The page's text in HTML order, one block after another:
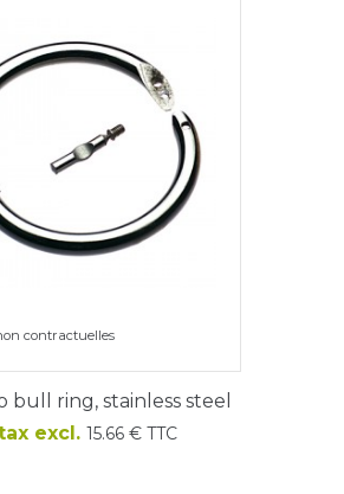
contractuelles
bull ring, stainless steel
excl. 15.66 € TTC